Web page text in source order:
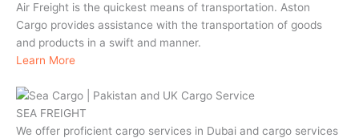
Air Freight is the quickest means of transportation. Aston
Cargo provides assistance with the transportation of goods
and products in a swift and manner.
Learn More
SEA FREIGHT
We offer proficient cargo services in Dubai and cargo services